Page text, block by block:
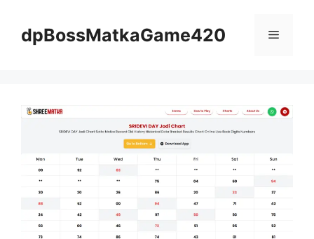
contentdpBossMatkaGame420 Menu